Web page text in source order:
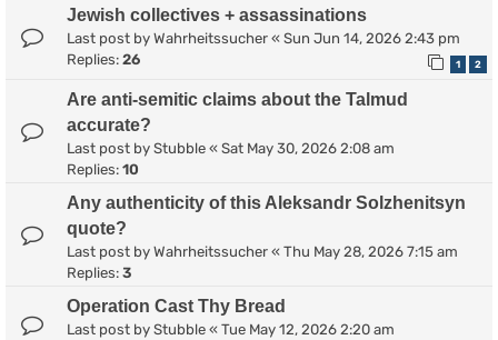
Jewish collectives + assassinations
Last post by Wahrheitssucher « Sun Jun 14, 2026 2:43 pm
Replies: 26 1 2
Are anti-semitic claims about the Talmud
accurate?
Last post by Stubble « Sat May 30, 2026 2:08 am
Replies: 10
Any authenticity of this Aleksandr Solzhenitsyn
quote?
Last post by Wahrheitssucher « Thu May 28, 2026 7:15 am
Replies: 3
Operation Cast Thy Bread
Last post by Stubble « Tue May 12, 2026 2:20 am